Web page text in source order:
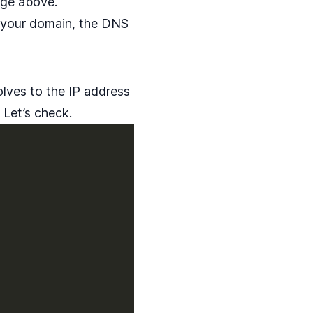
domain, the DNS
to the IP address
check.